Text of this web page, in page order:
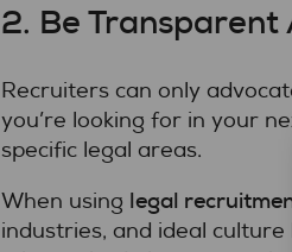
2. Be Transparent
Recruiters can only
you’re looking for in your
specific legal areas.
When using legal
industries, and ideal